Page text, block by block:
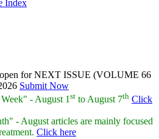
open for NEXT ISSUE (VOLUME 66
Submit Now
- August 1 st to August 7th Click
- August articles are mainly focused
Click here